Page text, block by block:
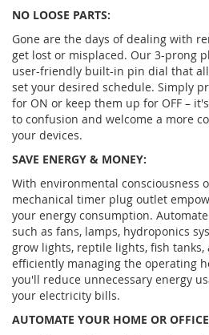
NO LOOSE PARTS:
Gone are the days of dealing with
get lost or misplaced. Our 3-prong
user-friendly built-in pin dial that
set your desired schedule. Simply
for ON or keep them up for OFF –
to confusion and welcome a more
your devices.
SAVE ENERGY & MONEY:
With environmental consciousness
mechanical timer plug outlet
your energy consumption.
such as fans, lamps, hydroponics
grow lights, reptile lights, fish
efficiently managing the operating
you'll reduce unnecessary energy
your electricity bills.
AUTOMATE YOUR HOME OR